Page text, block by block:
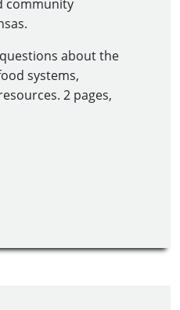
community
about the
systems,
2 pages,